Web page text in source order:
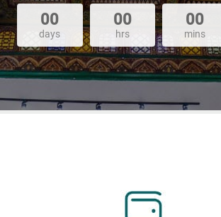
00
days
00
hrs
00
mins